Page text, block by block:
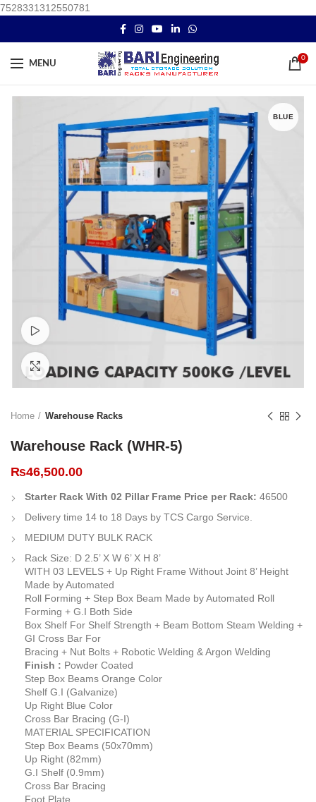
7528331312550781
MENU
0
BLUE
Click to enlarge
Home Warehouse Racks
Warehouse Rack (WHR-5)
₨46,500.00
Starter Rack With 02 Pillar Frame Price per Rack: 46500
Delivery time 14 to 18 Days by TCS Cargo Service.
MEDIUM DUTY BULK RACK
Rack Size: D 2.5’ X W 6’ X H 8’
WITH 03 LEVELS + Up Right Frame Without Joint 8’ Height
Made by Automated
Roll Forming + Step Box Beam Made by Automated Roll
Forming + G.I Both Side
Box Shelf For Shelf Strength + Beam Bottom Steam Welding +
GI Cross Bar For
Bracing + Nut Bolts + Robotic Welding & Argon Welding
Finish : Powder Coated
Step Box Beams Orange Color
Shelf G.I (Galvanize)
Up Right Blue Color
Cross Bar Bracing (G-I)
MATERIAL SPECIFICATION
Step Box Beams (50x70mm)
Up Right (82mm)
G.I Shelf (0.9mm)
Cross Bar Bracing
Foot Plate